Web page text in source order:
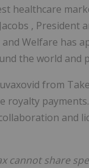
healthcare
, President
Welfare has
the world and
from
and
cannot share